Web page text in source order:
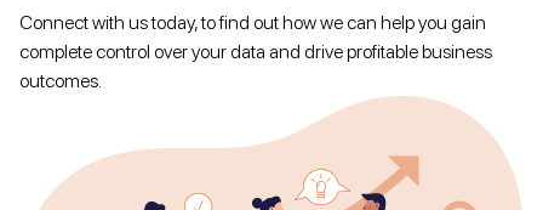
Connect with us today, to find out how we can help you gain
complete control over your data and drive profitable business
outcomes.